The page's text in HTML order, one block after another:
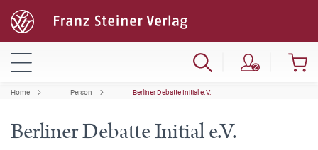
Home Person Berliner Debatte Initial e.V.
Berliner Debatte Initial e.V.